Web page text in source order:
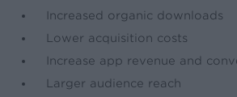
Increased organic downloads
Lower acquisition costs
Increase app revenue and
Larger audience reach